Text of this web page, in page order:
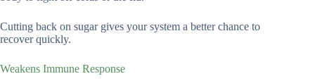
Cutting back on sugar gives your system a better chance to
recover quickly.
Weakens Immune Response